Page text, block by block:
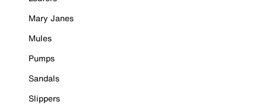
Mary Janes
Mules
Pumps
Sandals
Slippers